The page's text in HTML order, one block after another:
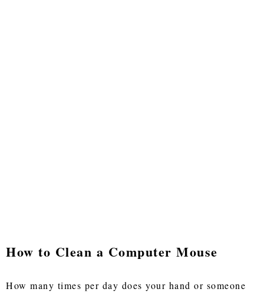
How to Clean a Computer Mouse
How many times per day does your hand or someone